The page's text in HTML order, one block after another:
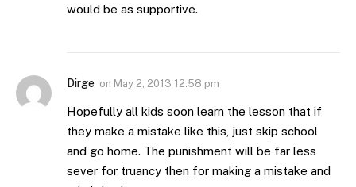
would be as supportive.
Dirge on May 2, 2013 12:58 pm
Hopefully all kids soon learn the lesson that if
they make a mistake like this, just skip school
and go home. The punishment will be far less
sever for truancy then for making a mistake and